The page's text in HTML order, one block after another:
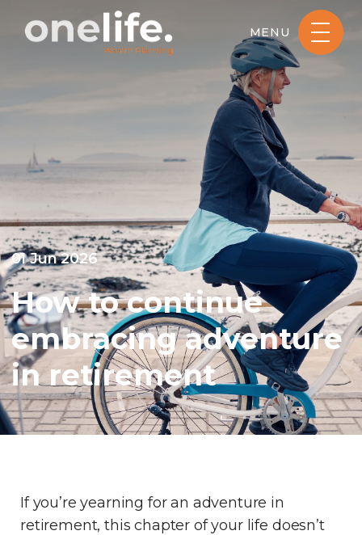
MENU
01 Jun 2026
How to continue
embracing adventure
in retirement
If you’re yearning for an adventure in
retirement, this chapter of your life doesn’t